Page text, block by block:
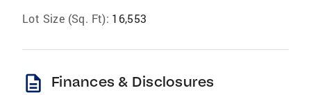
Lot Size (Sq. Ft): 16,553
description Finances & Disclosures